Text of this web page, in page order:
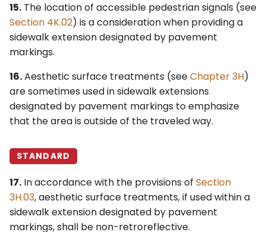
15. The location of accessible pedestrian signals (see
Section 4K.02) is a consideration when providing a
sidewalk extension designated by pavement
markings.
16.Aesthetic surface treatments (seeChapter 3H)
are sometimes used in sidewalk extensions
designated by pavement markings to emphasize
that the area is outside of the traveled way.
STANDARD
17. In accordance with the provisions of Section
3H.03, aesthetic surface treatments, if used within a
sidewalk extension designated by pavement
markings, shall be non-retroreflective.